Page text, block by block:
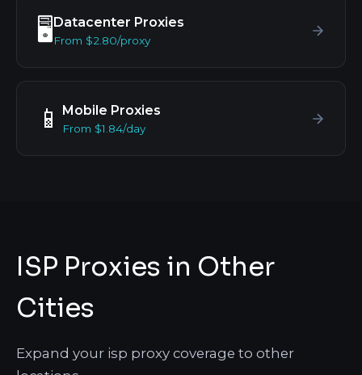
🖥️ Datacenter Proxies
From $2.80/proxy
📱 Mobile Proxies
From $1.84/day
ISP Proxies in Other
Cities
Expand your isp proxy coverage to other